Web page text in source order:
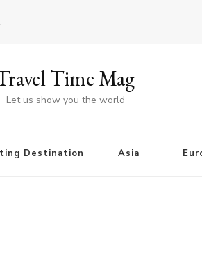
Time Mag
Let us show you the world
Destination Asia